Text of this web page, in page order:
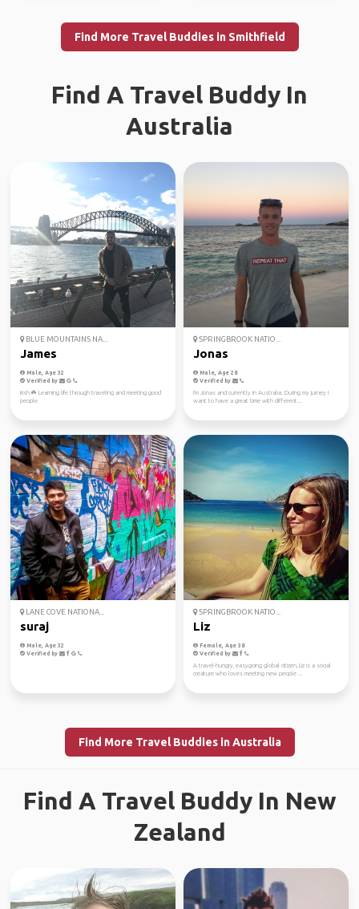
Find More Travel Buddies in Smithfield
Find A Travel Buddy In
Australia
BLUE MOUNTAINS NA...
James
Male, Age 32
Verified by
Irish ☘️ Learning life through traveling and meeting good
people
SPRINGBROOK NATIO...
Jonas
Male, Age 28
Verified by
I'm Jonas and currently in Australia. During my jurney I
want to have a great time with different...
LANE COVE NATIONA...
suraj
Male, Age 32
Verified by
SPRINGBROOK NATIO...
Liz
Female, Age 38
Verified by
A travel-hungry, easygoing global citizen, Liz is a social
creature who loves meeting new people ...
Find More Travel Buddies in Australia
Find A Travel Buddy In New
Zealand